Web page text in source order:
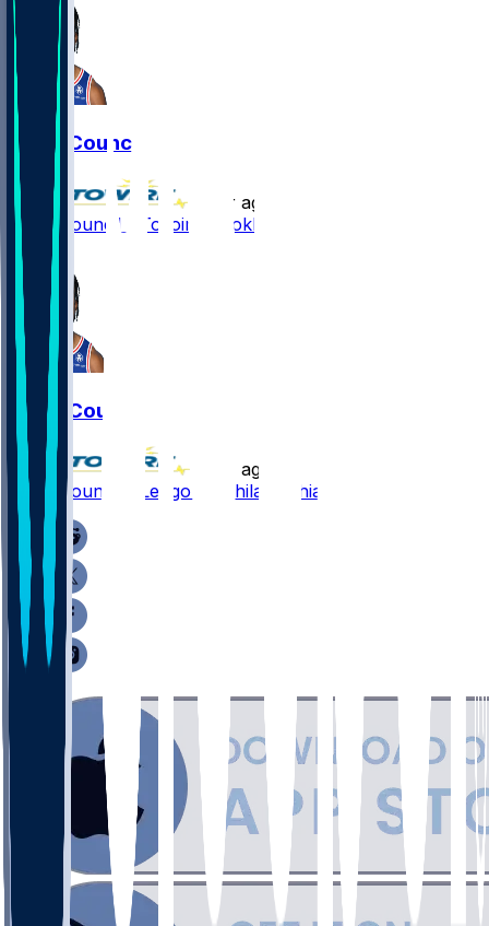
Ricky Council
1 yr ago
Ricky Council - To join Brooklyn
Ricky Council
1 yr ago
Ricky Council - Let go by Philadelphia